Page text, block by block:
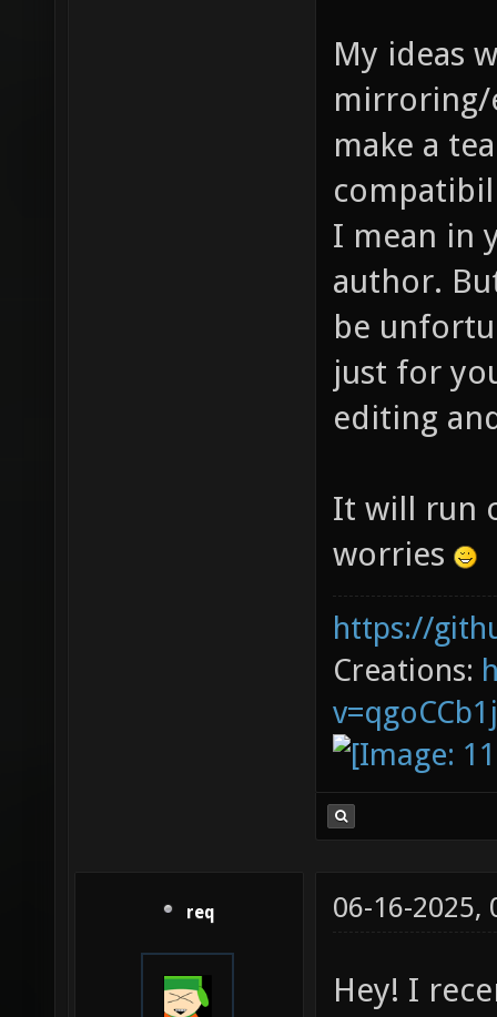
My ideas
make a
I mean in
author.
be
just for
editing
It will run
worries
https://
Creations:
req 06-16-2025,
Hey! I